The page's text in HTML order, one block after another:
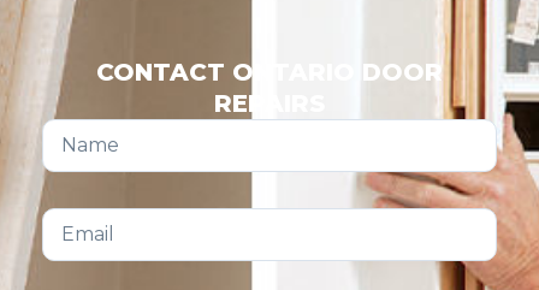
CONTACT ONTARIO DOOR
REPAIRS